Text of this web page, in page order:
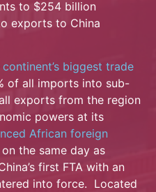
to $254 billion
exports to China
biggest trade
of all imports into sub-
exports from the region
powers at its
African foreign
the same day as
first FTA with an
into force. Located